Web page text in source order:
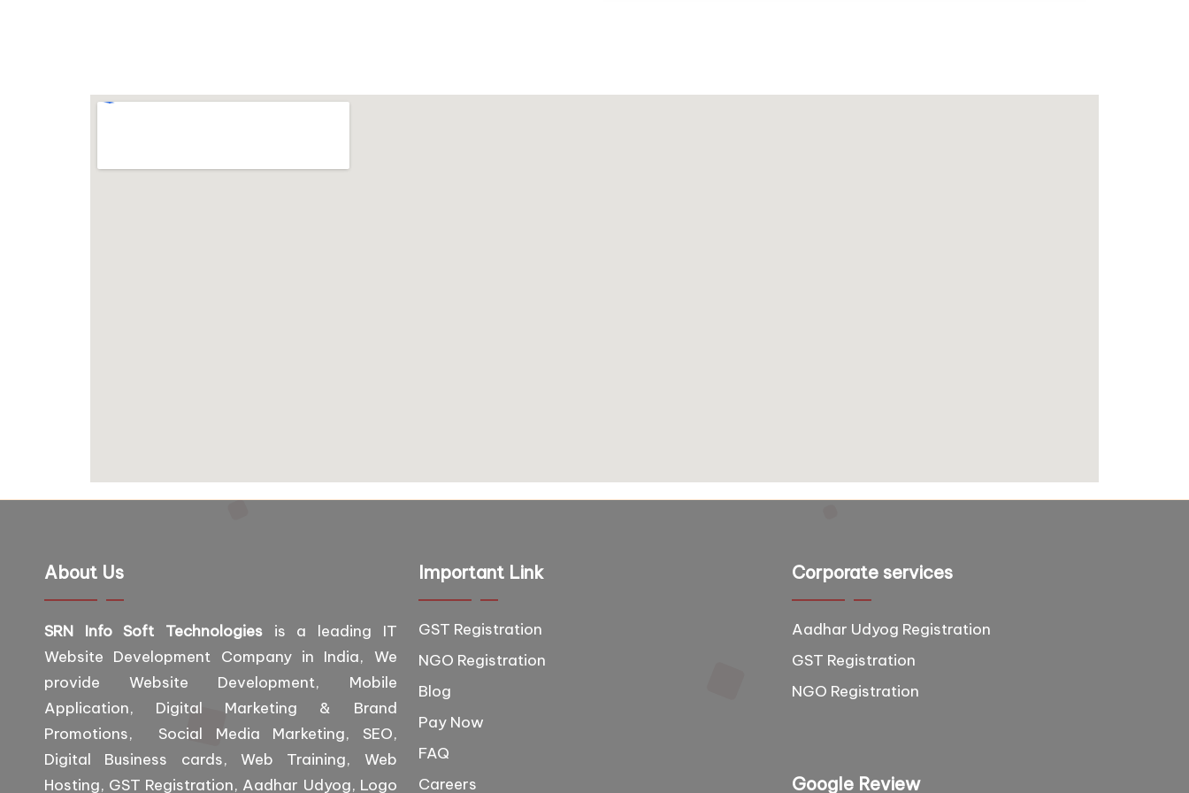
About Us
SRN Info Soft Technologies is a leading IT
Website Development Company in India, We
provide Website Development, Mobile
Application, Digital Marketing & Brand
Promotions, Social Media Marketing, SEO,
Digital Business cards, Web Training, Web
Hosting, GST Registration, Aadhar Udyog, Logo
Important Link
GST Registration
NGO Registration
Blog
Pay Now
FAQ
Careers
Corporate services
Aadhar Udyog Registration
GST Registration
NGO Registration
Google Review